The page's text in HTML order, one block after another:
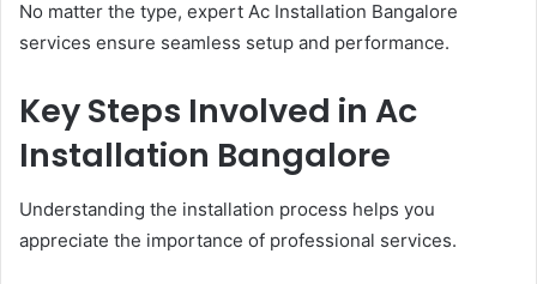
No matter the type, expert Ac Installation Bangalore
services ensure seamless setup and performance.
Key Steps Involved in Ac
Installation Bangalore
Understanding the installation process helps you
appreciate the importance of professional services.